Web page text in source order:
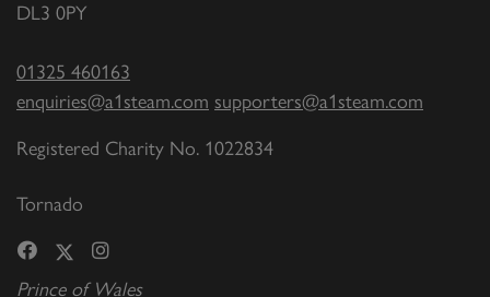
DL3 0PY
01325 460163
enquiries@a1steam.com supporters@a1steam.com
Registered Charity No. 1022834
Tornado
Prince of Wales